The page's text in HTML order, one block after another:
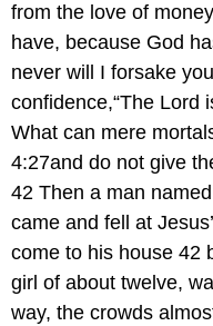
from the love of
have, because God
never will I forsake
confidence,“The Lord
What can mere
4:27and do not give
42 Then a man
came and fell at
come to his house 42
girl of about twelve,
way, the crowds